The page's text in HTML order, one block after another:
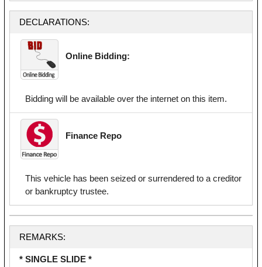
DECLARATIONS:
Online Bidding:
Bidding will be available over the internet on this item.
Finance Repo
This vehicle has been seized or surrendered to a creditor
or bankruptcy trustee.
REMARKS:
* SINGLE SLIDE *